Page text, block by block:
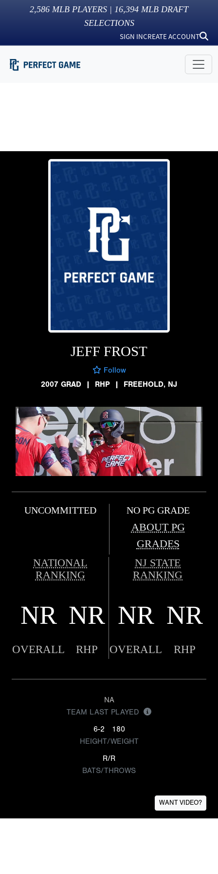
2,586 MLB PLAYERS | 16,394 MLB DRAFT
SELECTIONS
SIGN INCREATE ACCOUNT
JEFF FROST
Follow
2007 GRAD
| RHP | FREEHOLD, NJ
UNCOMMITTED NO PG GRADE
ABOUT PG
GRADES
NATIONAL
RANKING
NJ STATE
RANKING
NR NR NR NR
OVERALL RHP OVERALL RHP
NA
TEAM LAST PLAYED
6-2
180
HEIGHT/WEIGHT
R/R
BATS/THROWS
WANT VIDEO?